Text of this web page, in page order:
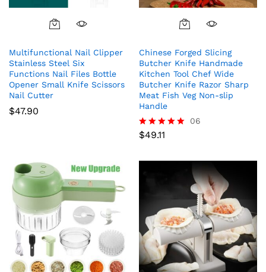
Multifunctional Nail Clipper
Stainless Steel Six
Functions Nail Files Bottle
Opener Small Knife Scissors
Nail Cutter
$47.90
Chinese Forged Slicing
Butcher Knife Handmade
Kitchen Tool Chef Wide
Butcher Knife Razor Sharp
Meat Fish Veg Non-slip
Handle
Rated
06
$49.11